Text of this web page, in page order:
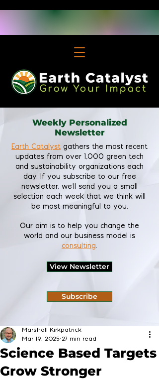
Weekly Personalized
Newsletter
Earth Catalyst gathers the most recent
updates from over 1,000 green tech
and sustainability organizations each
day. If you subscribe to our free
newsletter, we'll send you a small
selection each week that we think will
be most meaningful to you.
Our aim is to help you change the
world and our business model is
consulting.
View Newsletter
Subscribe
Science Based Targets
Grow Stronger
Marshall Kirkpatrick
Mar 19, 2025 27 min read